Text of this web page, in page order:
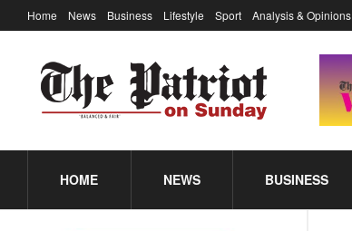
Home News Business Lifestyle Sport Analysis & Opinions
HOME NEWS BUSINESS